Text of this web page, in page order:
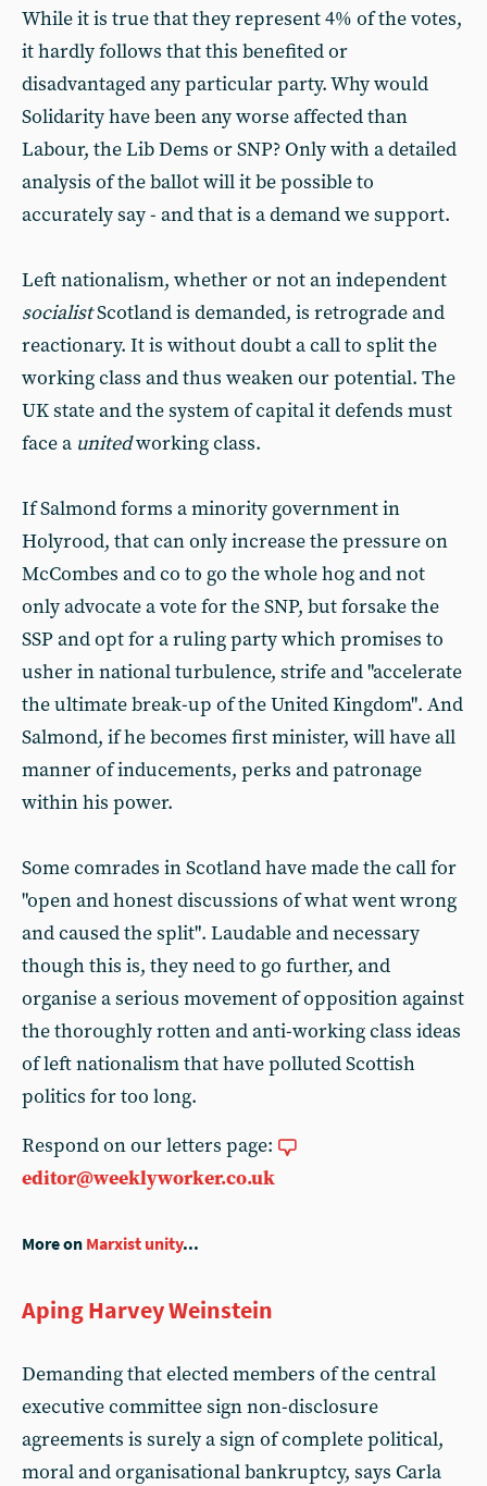
While it is true that they represent 4% of the votes,
it hardly follows that this benefited or
disadvantaged any particular party. Why would
Solidarity have been any worse affected than
Labour, the Lib Dems or SNP? Only with a detailed
analysis of the ballot will it be possible to
accurately say - and that is a demand we support.
Left nationalism, whether or not an independent
socialistScotland is demanded, is retrograde and
reactionary. It is without doubt a call to split the
working class and thus weaken our potential. The
UK state and the system of capital it defends must
face a unitedworking class.
If Salmond forms a minority government in
Holyrood, that can only increase the pressure on
McCombes and co to go the whole hog and not
only advocate a vote for the SNP, but forsake the
SSP and opt for a ruling party which promises to
usher in national turbulence, strife and "accelerate
the ultimate break-up of the United Kingdom". And
Salmond, if he becomes first minister, will have all
manner of inducements, perks and patronage
within his power.
Some comrades in Scotland have made the call for
"open and honest discussions of what went wrong
and caused the split". Laudable and necessary
though this is, they need to go further, and
organise a serious movement of opposition against
the thoroughly rotten and anti-working class ideas
of left nationalism that have polluted Scottish
politics for too long.
Respond on our letters page:
editor@weeklyworker.co.uk
More on Marxist unity...
Aping Harvey Weinstein
Demanding that elected members of the central
executive committee sign non-disclosure
agreements is surely a sign of complete political,
moral and organisational bankruptcy, says Carla